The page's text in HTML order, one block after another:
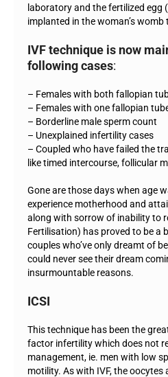
laboratory and the fertilized egg
implanted in the woman’s womb
IVF technique is now
following cases:
– Females with both fallopian
– Females with one fallopian
– Borderline male sperm count
– Unexplained infertility cases
– Coupled who have failed the
like timed intercourse, follicular
Gone are those days when age
experience motherhood and
along with sorrow of inability to
Fertilisation) has proved to be a
couples who’ve only dreamt of
could never see their dream
insurmountable reasons.
ICSI
This technique has been the
factor infertility which does not
management, ie. men with low
motility. As with IVF, the oocytes